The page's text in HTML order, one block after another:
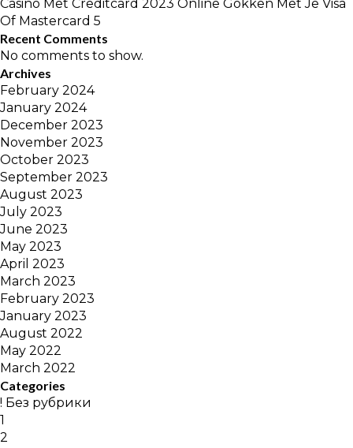
Casino Met Creditcard 2023 Online Gokken Met Je Visa
Of Mastercard 5
Recent Comments
No comments to show.
Archives
February 2024
January 2024
December 2023
November 2023
October 2023
September 2023
August 2023
July 2023
June 2023
May 2023
April 2023
March 2023
February 2023
January 2023
August 2022
May 2022
March 2022
Categories
! Без рубрики
1
2